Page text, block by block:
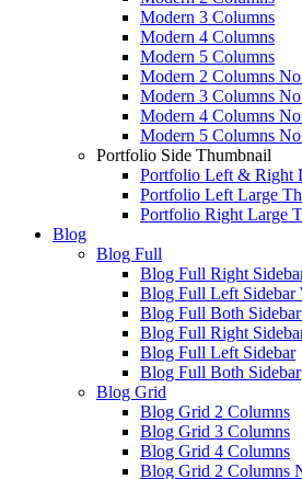
Modern 3 Columns
Modern 4 Columns
Modern 5 Columns
Modern 2 Columns No
Modern 3 Columns No
Modern 4 Columns No
Modern 5 Columns No
Portfolio Side Thumbnail
Portfolio Left & Right
Portfolio Left Large
Portfolio Right Large
Blog
Blog Full
Blog Full Right
Blog Full Left Sidebar
Blog Full Both
Blog Full Right
Blog Full Left Sidebar
Blog Full Both Sidebar
Blog Grid
Blog Grid 2 Columns
Blog Grid 3 Columns
Blog Grid 4 Columns
Blog Grid 2 Columns